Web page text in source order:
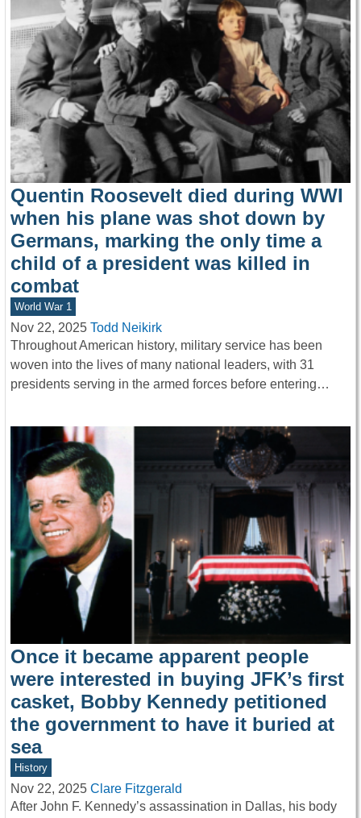
Quentin Roosevelt died during WWI
when his plane was shot down by
Germans, marking the only time a
child of a president was killed in
combat
World War 1
Nov 22, 2025 Todd Neikirk
Throughout American history, military service has been
woven into the lives of many national leaders, with 31
presidents serving in the armed forces before entering…
Once it became apparent people
were interested in buying JFK’s first
casket, Bobby Kennedy petitioned
the government to have it buried at
sea
History
Nov 22, 2025 Clare Fitzgerald
After John F. Kennedy’s assassination in Dallas, his body